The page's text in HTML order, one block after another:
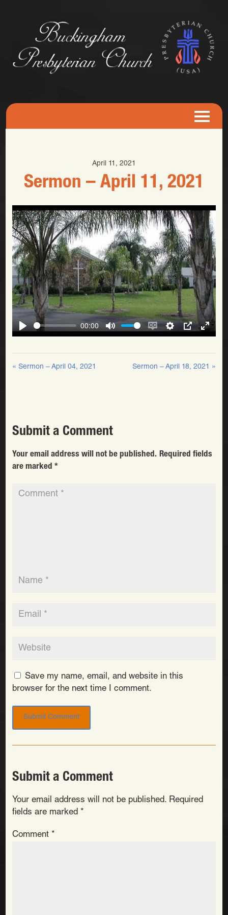
April 11, 2021
Sermon – April 11, 2021
Play
00:00
Mute
EnableSettings
PIP
Enter
Play
« Sermon – April 04, 2021 Sermon – April 18, 2021 »
Submit a Comment
Your email address will not be published. Required fields
are marked *
Save my name, email, and website in this
browser for the next time I comment.
Submit a Comment
Your email address will not be published. Required
fields are marked *
Comment *